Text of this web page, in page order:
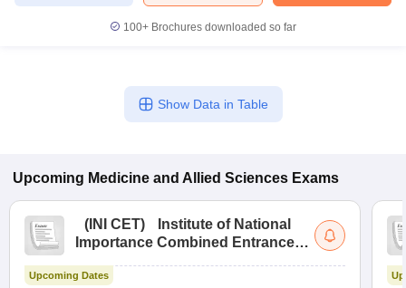
100+ Brochures downloaded so far
Show Data in Table
Upcoming Medicine and Allied Sciences Exams
( INI CET)
Institute of National
Importance Combined Entrance
Upcoming Dates